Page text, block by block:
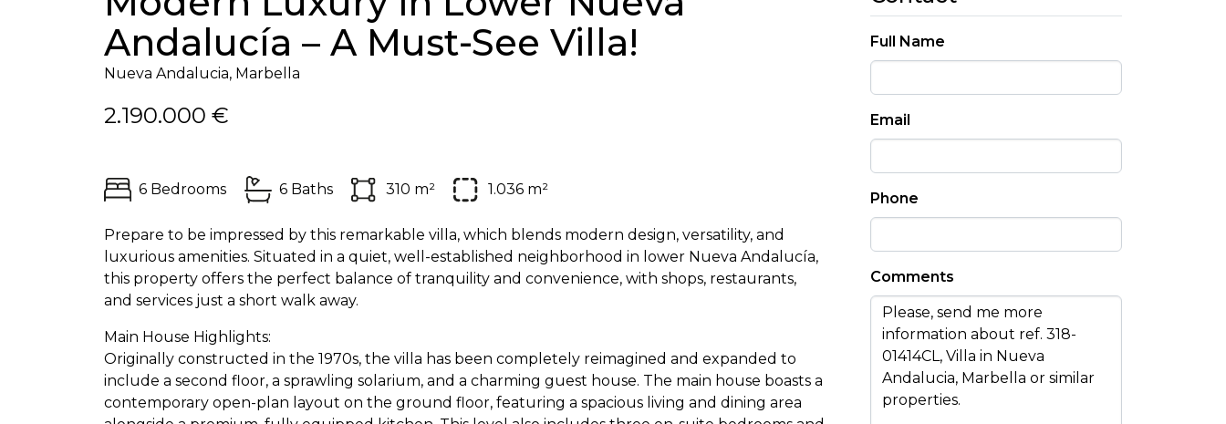
Andalucía – A Must-See Villa!
Nueva Andalucia, Marbella
2.190.000 €
6 Bedrooms 6 Baths 310 m² 1.036 m²
Prepare to be impressed by this remarkable villa, which blends modern design, versatility, and
luxurious amenities. Situated in a quiet, well-established neighborhood in lower Nueva Andalucía,
this property offers the perfect balance of tranquility and convenience, with shops, restaurants,
and services just a short walk away.
Main House Highlights:
Originally constructed in the 1970s, the villa has been completely reimagined and expanded to
include a second floor, a sprawling solarium, and a charming guest house. The main house boasts a
contemporary open-plan layout on the ground floor, featuring a spacious living and dining area
Full Name
Email
Phone
Comments